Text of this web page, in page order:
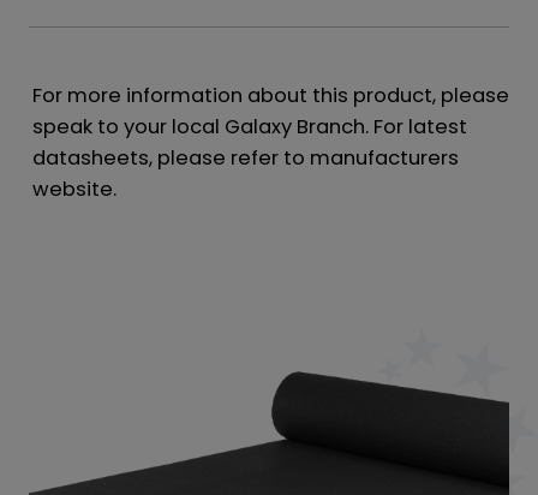
For more information about this product, please
speak to your local Galaxy Branch. For latest
datasheets, please refer to manufacturers
website.